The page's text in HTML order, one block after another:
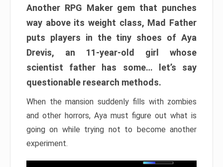
Another RPG Maker gem that punches
way above its weight class, Mad Father
puts players in the tiny shoes of Aya
Drevis, an 11-year-old girl whose
scientist father has some… let’s say
questionable research methods.
When the mansion suddenly fills with zombies
and other horrors, Aya must figure out what is
going on while trying not to become another
experiment.